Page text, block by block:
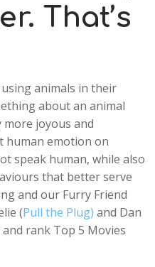
That’s
animals in their
about an animal
joyous and
human emotion on
speak human, while also
that better serve
and our Furry Friend
(Pull the Plug) and Dan
rank Top 5 Movies